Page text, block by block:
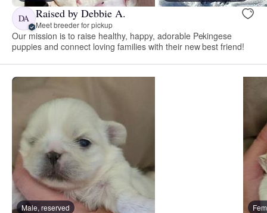
DA Raised by Debbie A.
Meet breeder for pickup
Our mission is to raise healthy, happy, adorable Pekingese
puppies and connect loving families with their new best friend!
Male, reserved